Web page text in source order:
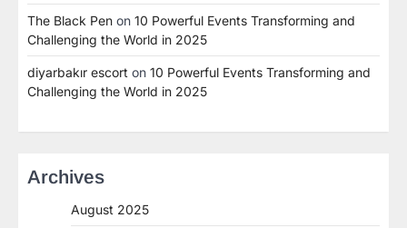
The Black Pen on 10 Powerful Events Transforming and
Challenging the World in 2025
diyarbakır escort on 10 Powerful Events Transforming and
Challenging the World in 2025
Archives
August 2025